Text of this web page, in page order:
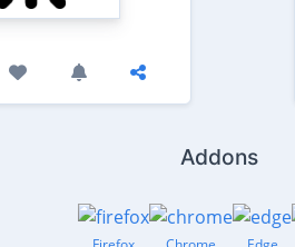
Addons